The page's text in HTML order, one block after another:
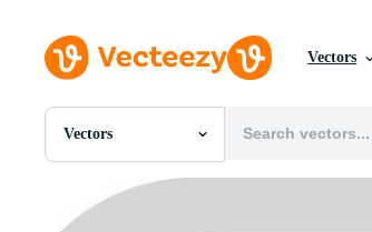
Vectors
Vectors
All Images
Photos
PNGs